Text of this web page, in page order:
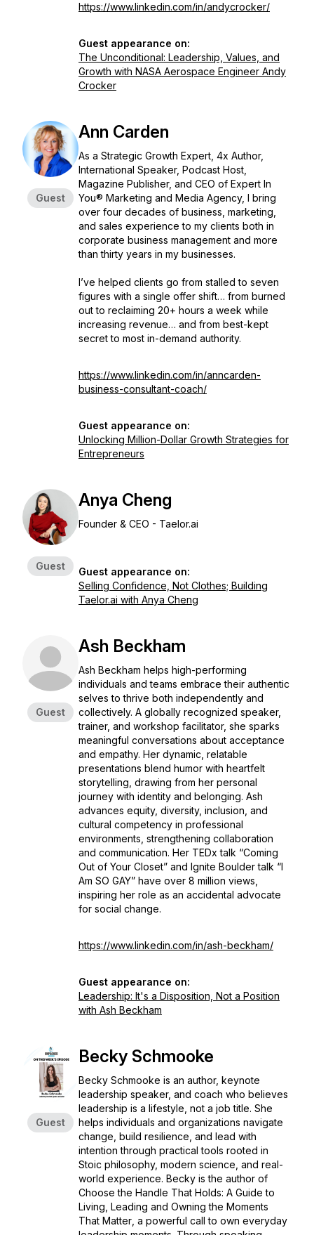
https://www.linkedin.com/in/andycrocker/
Guest appearance on:
The Unconditional: Leadership, Values, and
Growth with NASA Aerospace Engineer Andy
Crocker
Guest
Ann Carden
As a Strategic Growth Expert, 4x Author,
International Speaker, Podcast Host,
Magazine Publisher, and CEO of Expert In
You® Marketing and Media Agency, I bring
over four decades of business, marketing,
and sales experience to my clients both in
corporate business management and more
than thirty years in my businesses.
I’ve helped clients go from stalled to seven
figures with a single offer shift… from burned
out to reclaiming 20+ hours a week while
increasing revenue… and from best-kept
secret to most in-demand authority.
https://www.linkedin.com/in/anncarden-
business-consultant-coach/
Guest appearance on:
Unlocking Million-Dollar Growth Strategies for
Entrepreneurs
Guest
Anya Cheng
Founder & CEO - Taelor.ai
Guest appearance on:
Selling Confidence, Not Clothes; Building
Taelor.ai with Anya Cheng
Guest
Ash Beckham
Ash Beckham helps high-performing
individuals and teams embrace their authentic
selves to thrive both independently and
collectively. A globally recognized speaker,
trainer, and workshop facilitator, she sparks
meaningful conversations about acceptance
and empathy. Her dynamic, relatable
presentations blend humor with heartfelt
storytelling, drawing from her personal
journey with identity and belonging. Ash
advances equity, diversity, inclusion, and
cultural competency in professional
environments, strengthening collaboration
and communication. Her TEDx talk “Coming
Out of Your Closet” and Ignite Boulder talk “I
Am SO GAY” have over 8 million views,
inspiring her role as an accidental advocate
for social change.
https://www.linkedin.com/in/ash-beckham/
Guest appearance on:
Leadership: It's a Disposition, Not a Position
with Ash Beckham
Guest
Becky Schmooke
Becky Schmooke is an author, keynote
leadership speaker, and coach who believes
leadership is a lifestyle, not a job title. She
helps individuals and organizations navigate
change, build resilience, and lead with
intention through practical tools rooted in
Stoic philosophy, modern science, and real-
world experience. Becky is the author of
Choose the Handle That Holds: A Guide to
Living, Leading and Owning the Moments
That Matter , a powerful call to own everyday